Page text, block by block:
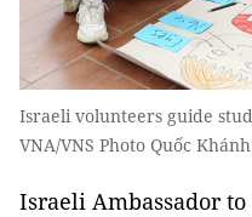
Israeli volunteers guide
VNA/VNS Photo Quốc Khánh
Israeli Ambassador